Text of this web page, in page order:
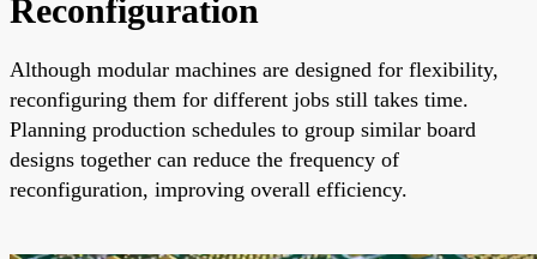
Reconfiguration
Although modular machines are designed for flexibility,
reconfiguring them for different jobs still takes time.
Planning production schedules to group similar board
designs together can reduce the frequency of
reconfiguration, improving overall efficiency.